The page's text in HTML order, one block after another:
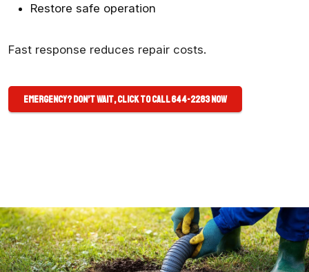
Restore safe operation
Fast response reduces repair costs.
Emergency? Don’t Wait, Click to Call 644-2283 Now